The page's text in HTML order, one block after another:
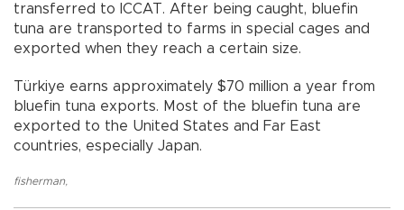
transferred to ICCAT. After being caught, bluefin
tuna are transported to farms in special cages and
exported when they reach a certain size.
Türkiye earns approximately $70 million a year from
bluefin tuna exports. Most of the bluefin tuna are
exported to the United States and Far East
countries, especially Japan.
fisherman,